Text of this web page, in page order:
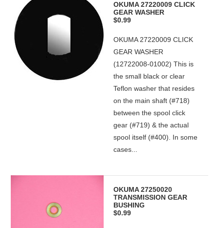
OKUMA 27220009 CLICK
GEAR WASHER
$0.99
OKUMA 27220009 CLICK
GEAR WASHER
(12722008-01002) This is
the small black or clear
Teflon washer that resides
on the main shaft (#718)
between the spool click
gear (#719) & the actual
spool itself (#400). In some
cases...
OKUMA 27250020
TRANSMISSION GEAR
BUSHING
$0.99